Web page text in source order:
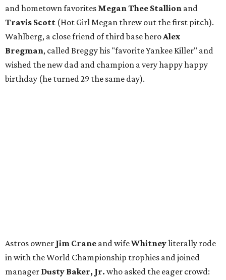
and hometown favorites Megan Thee Stallion and
Travis Scott (Hot Girl Megan threw out the first pitch).
Wahlberg, a close friend of third base heroAlex
Bregman, called Breggy his "favorite Yankee Killer" and
wished the new dad and champion a very happy happy
birthday (he turned 29 the same day).
Astros owner Jim Crane and wifeWhitneyliterally rode
in with the World Championship trophies and joined
manager Dusty Baker, Jr. who asked the eager crowd: